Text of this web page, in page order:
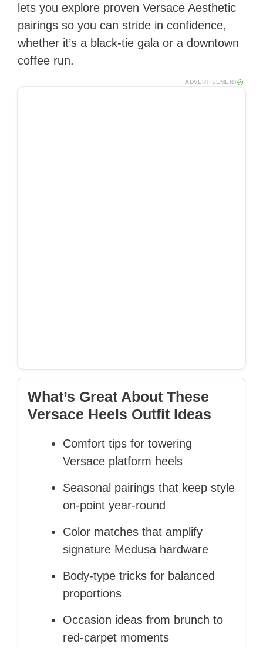
lets you explore proven Versace Aesthetic
pairings so you can stride in confidence,
whether it’s a black‑tie gala or a downtown
coffee run.
ADVERTISEMENT
What’s Great About These
Versace Heels Outfit Ideas
Comfort tips for towering
Versace platform heels
Seasonal pairings that keep style
on‑point year‑round
Color matches that amplify
signature Medusa hardware
Body‑type tricks for balanced
proportions
Occasion ideas from brunch to
red‑carpet moments